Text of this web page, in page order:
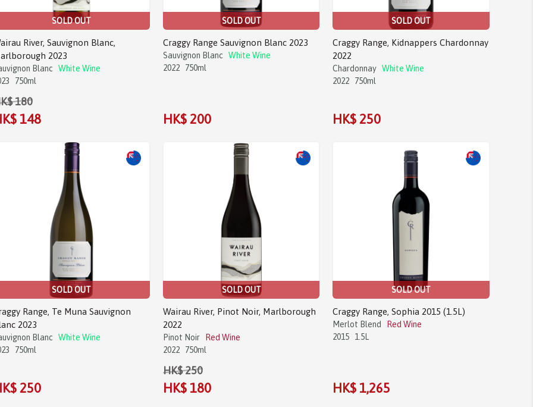
SOLD OUT
River, Sauvignon Blanc,
2023
Blanc
White Wine
750ml
180
148
SOLD OUT
Craggy Range Sauvignon Blanc 2023
Sauvignon Blanc
White Wine
2022
750ml
HK$ 200
SOLD OUT
Craggy Range, Kidnappers Chardonnay
2022
Chardonnay White Wine
2022
750ml
HK$ 250
SOLD OUT
Range, Te Muna Sauvignon
2023
Blanc
White Wine
750ml
250
SOLD OUT
Wairau River, Pinot Noir, Marlborough
2022
Pinot Noir
Red Wine
2022
750ml
HK$ 250
HK$ 180
SOLD OUT
Craggy Range, Sophia 2015 (1.5L)
Merlot Blend
Red Wine
2015
1.5L
HK$ 1,265